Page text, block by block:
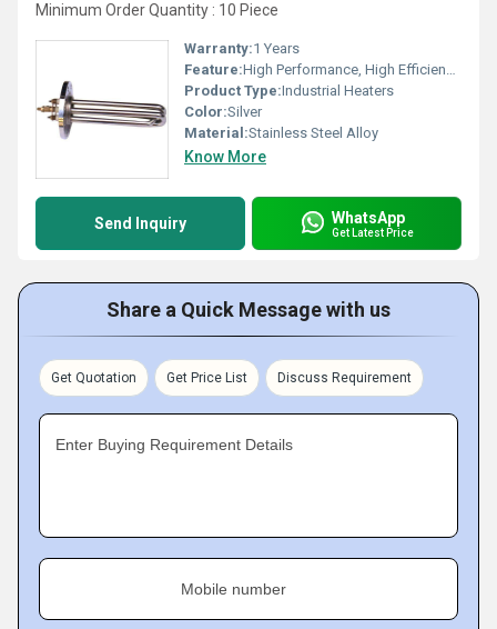
Minimum Order Quantity : 10 Piece
Warranty:1 Years
Feature:High Performance, High Efficiency, Simple Control
Product Type:Industrial Heaters
Color:Silver
Material:Stainless Steel Alloy
Know More
Send Inquiry WhatsApp
Get Latest Price
Share a Quick Message with us
Get Quotation Get Price List Discuss Requirement
Enter Buying Requirement Details
Mobile number